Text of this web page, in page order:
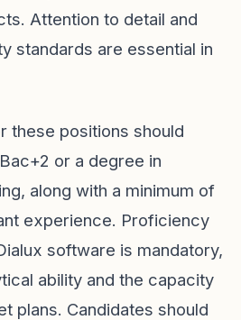
Attention to detail and
standards are essential in
these positions should
or a degree in
along with a minimum of
experience. Proficiency
software is mandatory,
ability and the capacity
plans. Candidates should